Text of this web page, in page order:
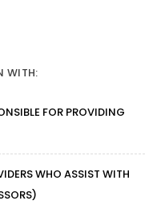
WITH:
FOR PROVIDING
WHO ASSIST WITH